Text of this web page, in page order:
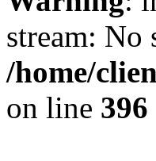
stream:
/home/
on line 396